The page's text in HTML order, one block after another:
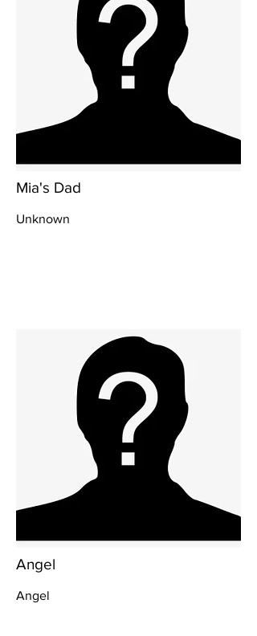
Mia's Dad
Unknown
Angel
Angel